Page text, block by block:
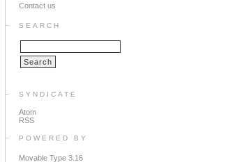
Contact us
SEARCH
SYNDICATE
Atom
RSS
POWERED BY
Movable Type 3.16